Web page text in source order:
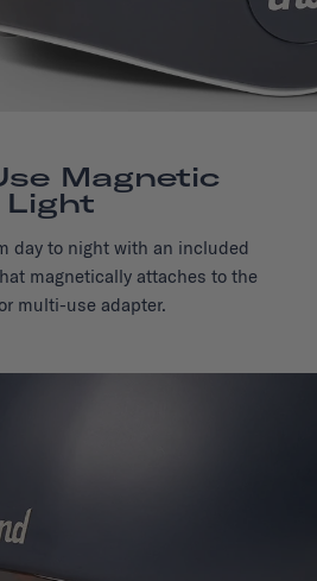
Magnetic
Light
day to night with an included
magnetically attaches to the
multi-use adapter.